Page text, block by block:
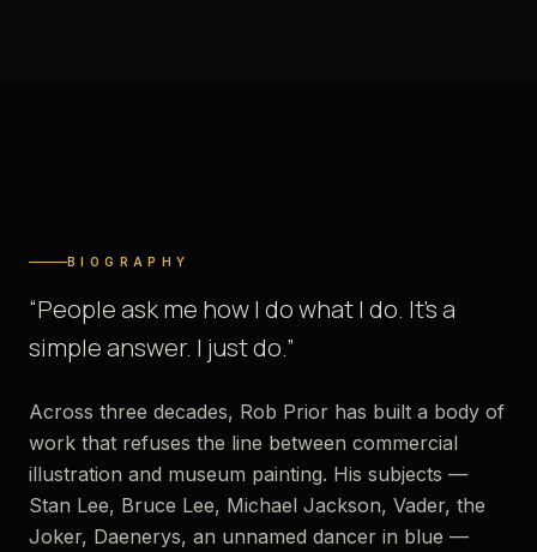
BIOGRAPHY
“People ask me how I do what I do. It’s a
simple answer. I just do.”
Across three decades, Rob Prior has built a body of
work that refuses the line between commercial
illustration and museum painting. His subjects —
Stan Lee, Bruce Lee, Michael Jackson, Vader, the
Joker, Daenerys, an unnamed dancer in blue —